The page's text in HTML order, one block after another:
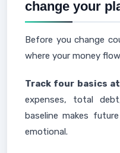
change your
Before you change
where your money
Track four basics
expenses, total
baseline makes
emotional.